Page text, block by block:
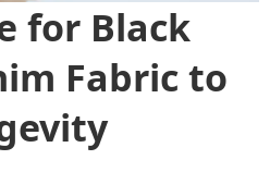
for Black
Fabric to